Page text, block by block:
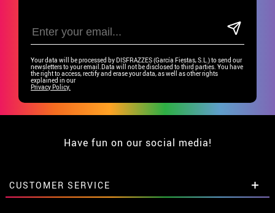
Your data will be processed by DISFRAZZES (García Fiestas, S.L.) to send our
newsletters to your email.Data will not be disclosed to third parties. You have
the right to access, rectify and erase your data, as well as other rights
explained in our
Privacy Policy.
Have fun on our social media!
CUSTOMER SERVICE